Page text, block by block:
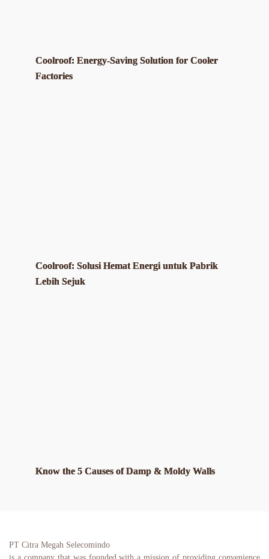
Coolroof: Energy-Saving Solution for Cooler
Factories
Coolroof: Solusi Hemat Energi untuk Pabrik
Lebih Sejuk
Know the 5 Causes of Damp & Moldy Walls
PT Citra Megah Selecomindo